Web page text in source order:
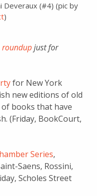
Deveraux (#4) (pic by
)
roundupjust for
for New York
new editions of old
books that have
(Friday, BookCourt,
Series,
Saens, Rossini,
Scholes Street